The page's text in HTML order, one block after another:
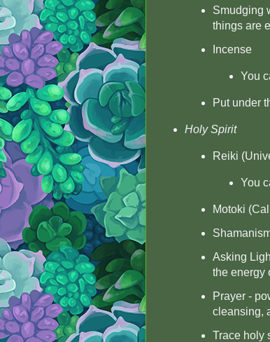
Smudging
things are
Incense
You
Put under
Holy Spirit
Reiki
You
Motoki
Asking
the energy
Prayer -
cleansing,
Trace holy